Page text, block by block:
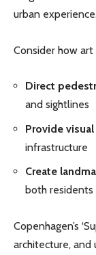
urban
Consider how art
Direct
and sightlines
Provide
infrastructure
Create
both residents
Copenhagen’s
architecture,